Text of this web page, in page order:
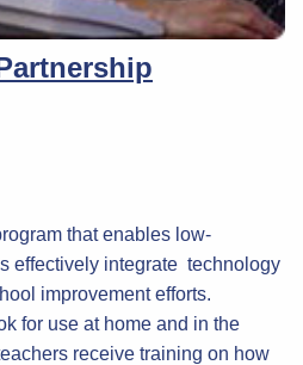
that enables low-
effectively integrate technology
improvement efforts.
for use at home and in the
receive training on how